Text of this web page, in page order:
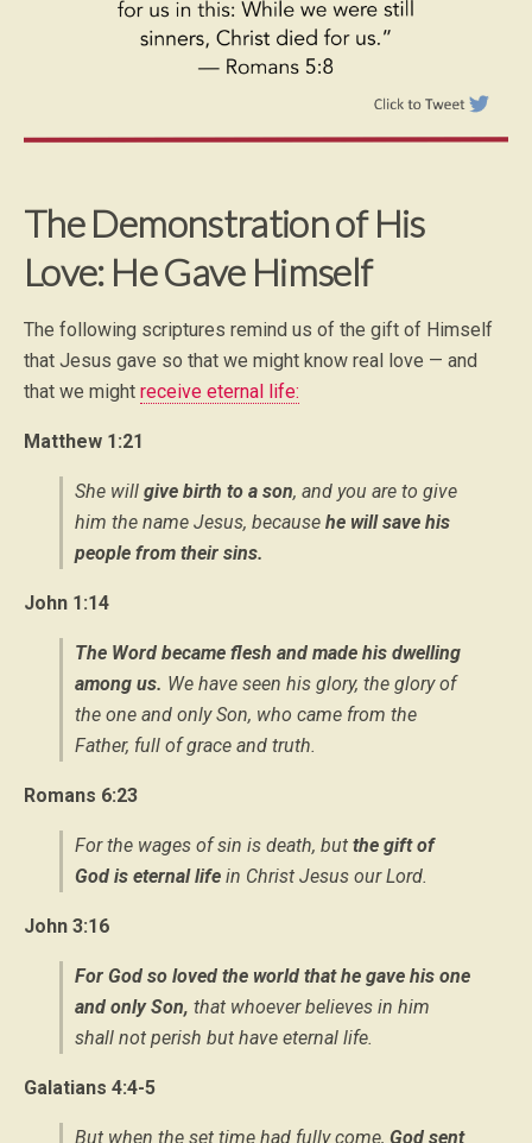
The Demonstration of His
Love: He Gave Himself
The following scriptures remind us of the gift of Himself
that Jesus gave so that we might know real love — and
that we might receive eternal life:
Matthew 1:21
She will give birth to a son, and you are to give
him the name Jesus, because he will save his
people from their sins.
John 1:14
The Word became flesh and made his dwelling
among us. We have seen his glory, the glory of
the one and only Son, who came from the
Father, full of grace and truth.
Romans 6:23
For the wages of sin is death, but the gift of
God is eternal life in Christ Jesus our Lord.
John 3:16
For God so loved the world that he gave his one
and only Son, that whoever believes in him
shall not perish but have eternal life.
Galatians 4:4-5
But when the set time had fully come, God sent